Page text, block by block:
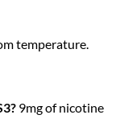
temperature.
9mg of nicotine